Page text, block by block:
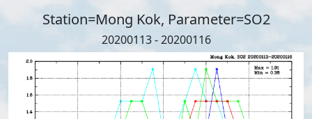
Station=Mong Kok, Parameter=SO2
20200113 - 20200116